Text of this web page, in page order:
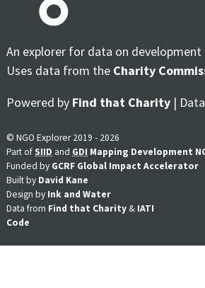
An explorer for data on development
Uses data from the Charity
Powered by Find that Charity |
© NGO Explorer 2019 - 2026
Part ofSIID and GDI Mapping Development
Funded by GCRF Global Impact Accelerator
Built by David Kane
Design by Ink and Water
Data from Find that Charity & IATI
Code